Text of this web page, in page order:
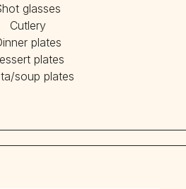
glasses
Cutlery
plates
plates
soup plates